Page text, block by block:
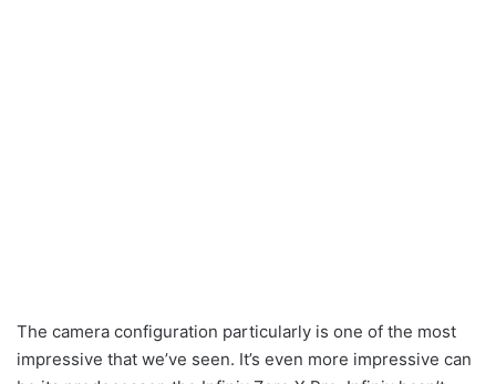
The camera configuration particularly is one of the most
impressive that we’ve seen. It’s even more impressive can